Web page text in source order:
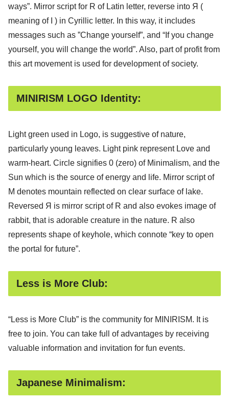
ways”. Mirror script for R of Latin letter, reverse into Я (
meaning of I ) in Cyrillic letter. In this way, it includes
messages such as ”Change yourself”, and “If you change
yourself, you will change the world”. Also, part of profit from
this art movement is used for development of society.
MINIRISM LOGO Identity:
Light green used in Logo, is suggestive of nature,
particularly young leaves. Light pink represent Love and
warm-heart. Circle signifies 0 (zero) of Minimalism, and the
Sun which is the source of energy and life. Mirror script of
M denotes mountain reflected on clear surface of lake.
Reversed Я is mirror script of R and also evokes image of
rabbit, that is adorable creature in the nature. R also
represents shape of keyhole, which connote “key to open
the portal for future”.
Less is More Club:
“Less is More Club” is the community for MINIRISM. It is
free to join. You can take full of advantages by receiving
valuable information and invitation for fun events.
Japanese Minimalism: